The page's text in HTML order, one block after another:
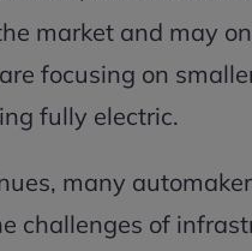
market and may
focusing on
fully electric.
many
challenges of